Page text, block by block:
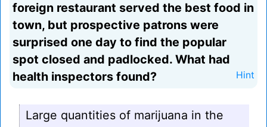
foreign restaurant served the best food in
town, but prospective patrons were
surprised one day to find the popular
spot closed and padlocked. What had
health inspectors found?
Hint
Large quantities of marijuana in the